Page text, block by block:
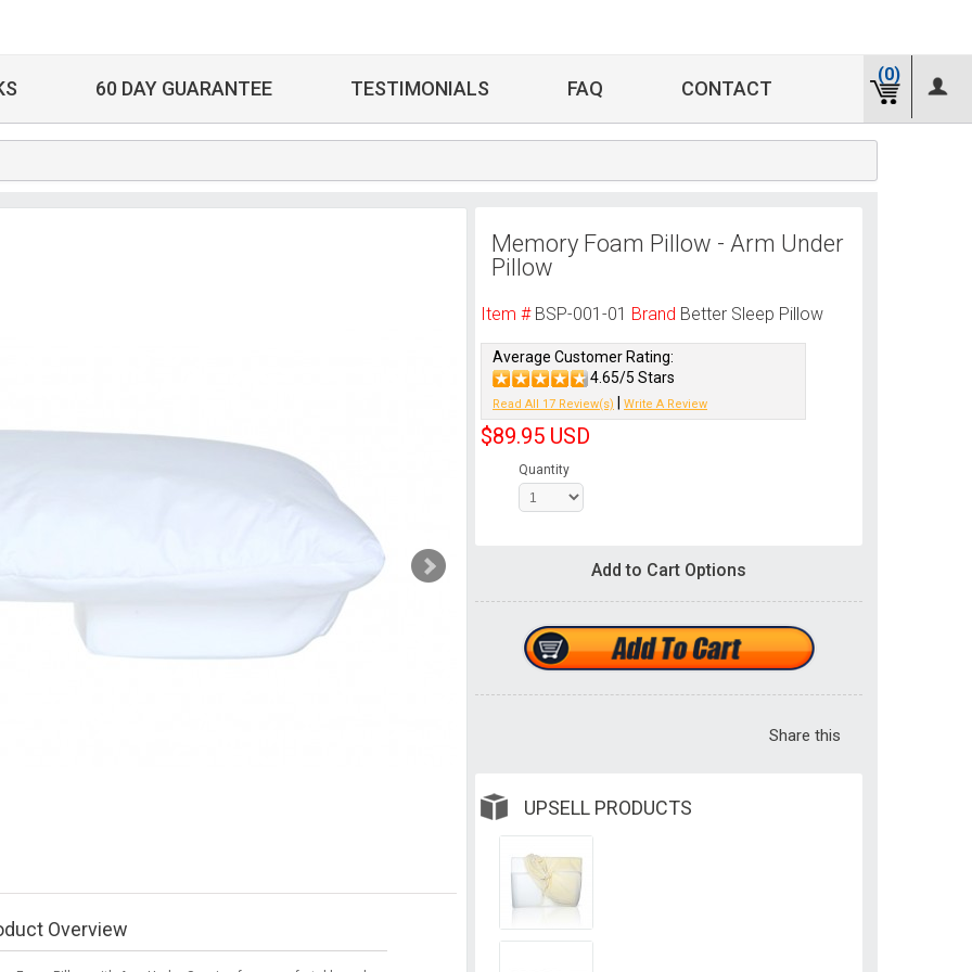
60 DAY GUARANTEE TESTIMONIALS FAQ CONTACT
(0)
Overview
Memory Foam Pillow - Arm Under
Pillow
Item # BSP-001-01 Brand Better Sleep Pillow
Average Customer Rating:
4.65/5 Stars
Read All 17 Review(s) Write A Review
$89.95 USD
Quantity
Add to Cart Options
Share this
UPSELL PRODUCTS